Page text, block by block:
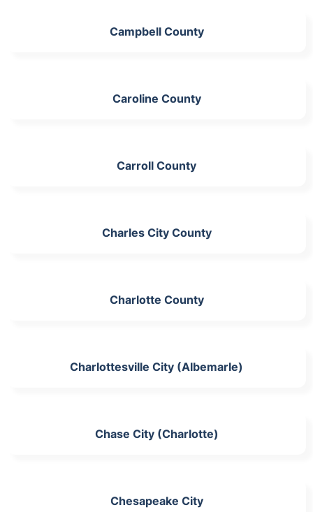
Campbell County
Caroline County
Carroll County
Charles City County
Charlotte County
Charlottesville City (Albemarle)
Chase City (Charlotte)
Chesapeake City